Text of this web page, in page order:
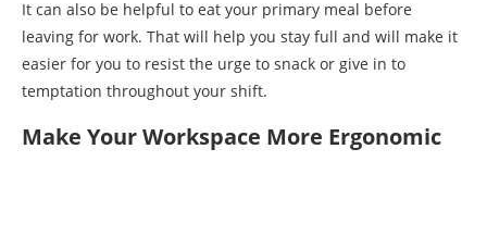
It can also be helpful to eat your primary meal before
leaving for work. That will help you stay full and will make it
easier for you to resist the urge to snack or give in to
temptation throughout your shift.
Make Your Workspace More Ergonomic